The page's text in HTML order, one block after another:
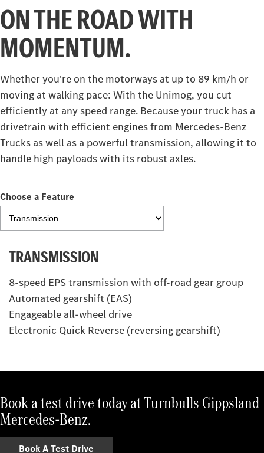
ON THE ROAD WITH
MOMENTUM.
Whether you're on the motorways at up to 89 km/h or
moving at walking pace: With the Unimog, you cut
efficiently at any speed range. Because your truck has a
drivetrain with efficient engines from Mercedes‑Benz
Trucks as well as a powerful transmission, allowing it to
handle high payloads with its robust axles.
Choose a Feature
TRANSMISSION
8-speed EPS transmission with off-road gear group
Automated gearshift (EAS)
Engageable all-wheel drive
Electronic Quick Reverse (reversing gearshift)
Book a test drive today at Turnbulls Gippsland
Mercedes-Benz.
Book A Test Drive